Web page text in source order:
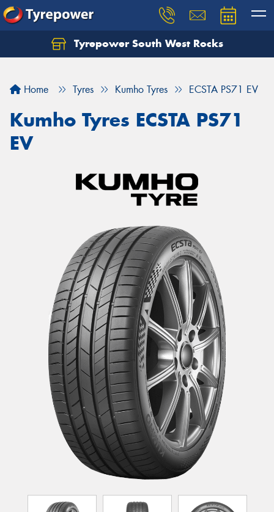
Tyrepower South West Rocks
Home Tyres Kumho Tyres ECSTA PS71 EV
Kumho Tyres ECSTA PS71
EV